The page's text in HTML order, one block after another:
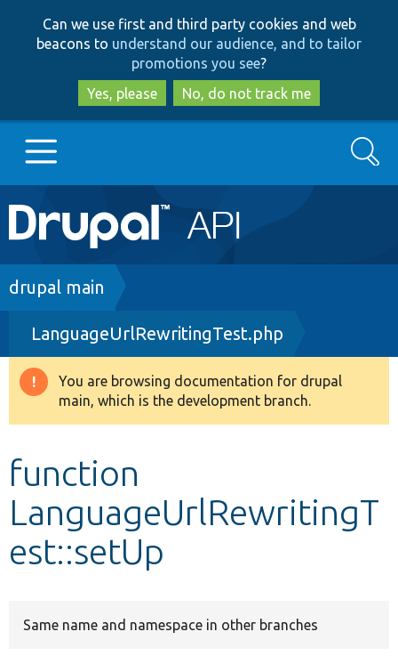
to
main
content
to
search
Can we use first and third party cookies and web
beacons to understand our audience, and to tailor
promotions you see?
Yes, please
No, do not track me
Main
navigation
Go to Drupal.org
Drupal 8+
Other projects
Search
Breadcrumb
drupal main
LanguageUrlRewritingTest.php
Warning
message
You are browsing documentation for drupal
main, which is the development branch.
function
LanguageUrlRewritingT
est::setUp
Same name and namespace in other branches